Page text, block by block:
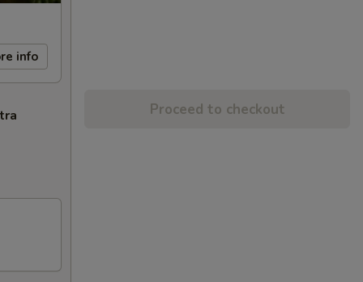
info
Proceed to checkout